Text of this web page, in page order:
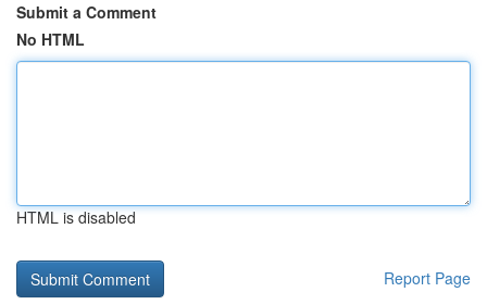
Submit a Comment
No HTML
HTML is disabled
Report Page